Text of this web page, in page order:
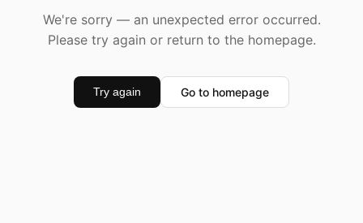
We're sorry — an unexpected error occurred.
Please try again or return to the homepage.
Try again Go to homepage